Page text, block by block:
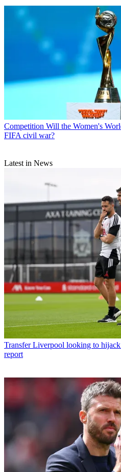
Competition Will the Women's
FIFA civil war?
Latest in News
Transfer Liverpool looking to hijack
report